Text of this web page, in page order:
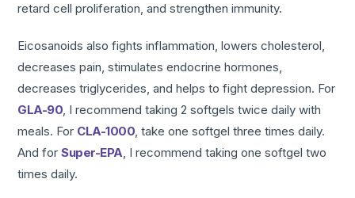
retard cell proliferation, and strengthen immunity.
Eicosanoids also fights inflammation, lowers cholesterol,
decreases pain, stimulates endocrine hormones,
decreases triglycerides, and helps to fight depression. For
GLA-90, I recommend taking 2 softgels twice daily with
meals. For CLA-1000, take one softgel three times daily.
And forSuper-EPA, I recommend taking one softgel two
times daily.